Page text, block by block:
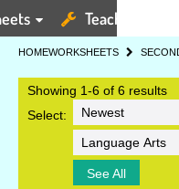
Teaching Tools
HOMEWORKSHEETS
Showing 1-6 of 6 results
Select:
See All